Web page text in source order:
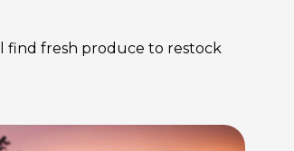
find fresh produce to restock